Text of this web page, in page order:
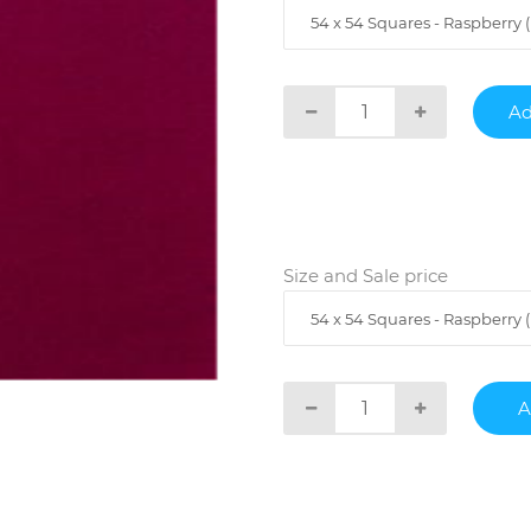
54 x 54 Squares - Raspberry (
Size and Sale price
54 x 54 Squares - Raspberry